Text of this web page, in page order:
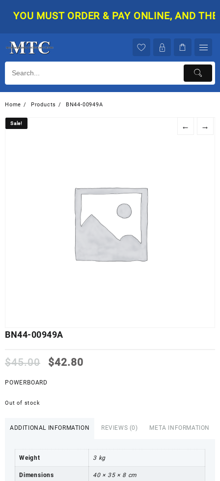
YOU MUST ORDER & PAY ONLINE, AND
Home Products BN44-00949A
Sale! ← →
BN44-00949A
$45.00
Original
$42.80
POWERBOARD
Out of stock
ADDITIONAL INFORMATION REVIEWS (0) META INFORMATION
Weight 3 kg
Dimensions 40 × 35 × 8 cm
Sale!